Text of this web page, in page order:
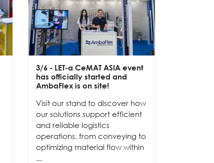
3/6 - LET-a CeMAT ASIA event
has officially started and
AmbaFlex is on site!
Visit our stand to discover how
our solutions support efficient
and reliable logistics
operations, from conveying to
optimizing material flow within
...